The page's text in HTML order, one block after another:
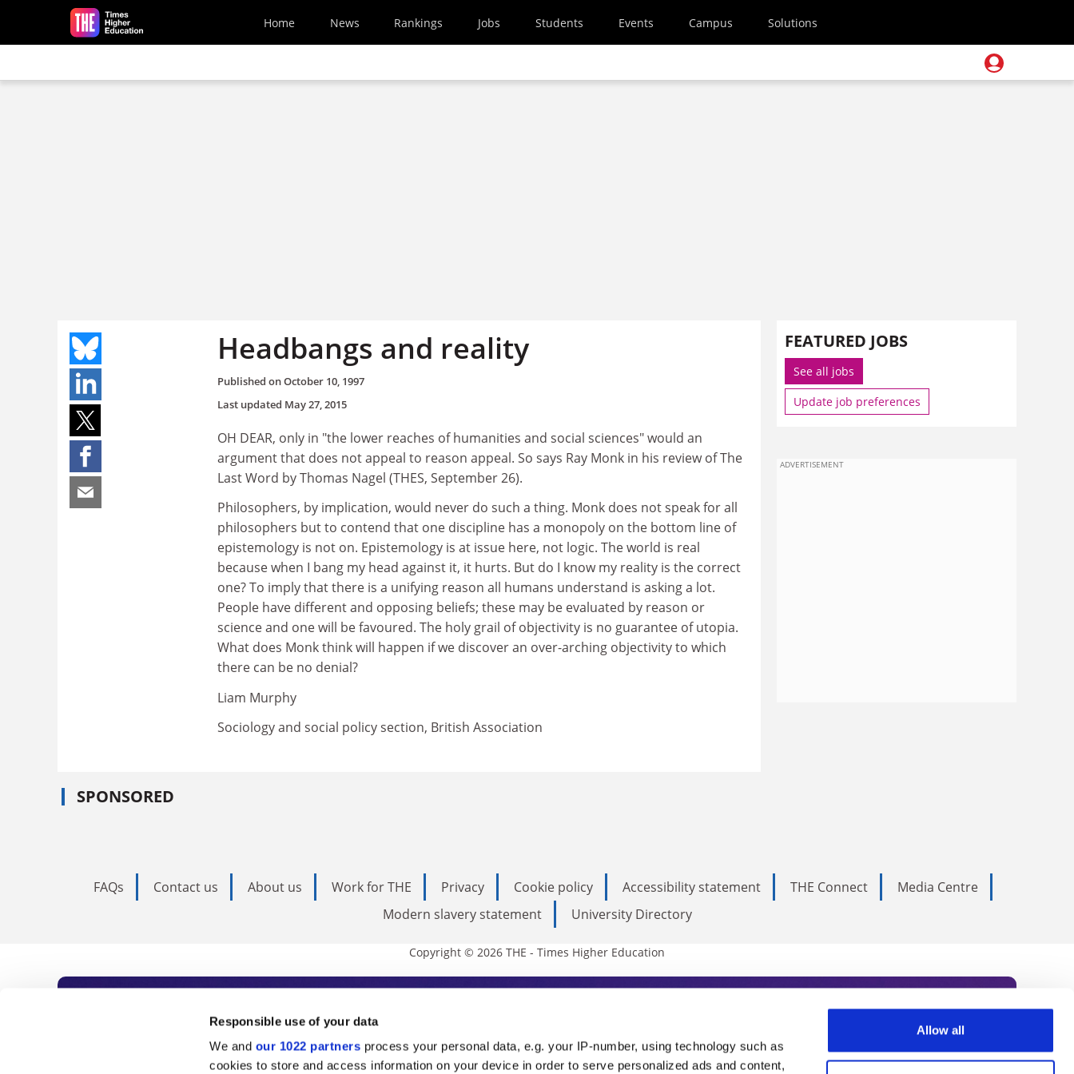
Responsible use of your data
We and our 1022 partners process your personal data, e.g. your IP-number, using technology such as
cookies to store and access information on your device in order to serve personalized ads and content,
Allow all
Skip to main content
Home News Rankings Jobs Students Events Campus Solutions
Headbangs and reality
Published onOctober 10, 1997
Last updated May 27, 2015
OH DEAR, only in "the lower reaches of humanities and social sciences" would an
argument that does not appeal to reason appeal. So says Ray Monk in his review of The
Last Word by Thomas Nagel (THES, September 26).
Philosophers, by implication, would never do such a thing. Monk does not speak for all
philosophers but to contend that one discipline has a monopoly on the bottom line of
epistemology is not on. Epistemology is at issue here, not logic. The world is real
because when I bang my head against it, it hurts. But do I know my reality is the correct
one? To imply that there is a unifying reason all humans understand is asking a lot.
People have different and opposing beliefs; these may be evaluated by reason or
science and one will be favoured. The holy grail of objectivity is no guarantee of utopia.
What does Monk think will happen if we discover an over-arching objectivity to which
there can be no denial?
Liam Murphy
Sociology and social policy section, British Association
SPONSORED
FEATURED JOBS
See all jobs
Update job preferences
ADVERTISEMENT
FAQs Contact us About us Work for THE Privacy Cookie policy Accessibility statement THE Connect
Media Centre
Modern slavery statement
University Directory
Copyright © 2026 THE - Times Higher Education
Subscribe to Times Higher Education
As the voice of global higher education, THE is an invaluable daily resource. Subscribe today to receive